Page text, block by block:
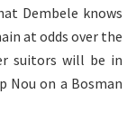
Dembele knows
at odds over the
suitors will be in
Nou on a Bosman